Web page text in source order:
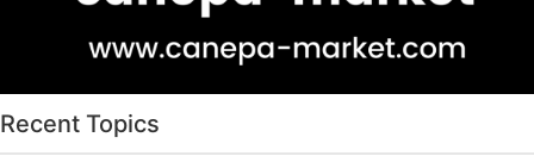
Recent Topics